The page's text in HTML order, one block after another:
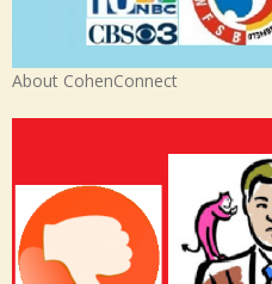
About CohenConnect